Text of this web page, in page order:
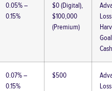
0.05% –
0.15%
$0 (Digital),
$100,000
(Premium)
Loss
0.07% –
0.15%
$500
Loss